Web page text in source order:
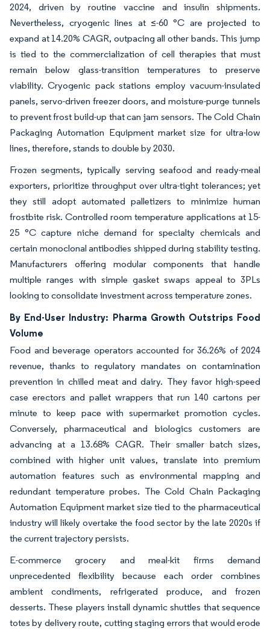
2024, driven by routine vaccine and insulin shipments.
Nevertheless, cryogenic lines at ≤-60 °C are projected to
expand at 14.20% CAGR, outpacing all other bands. This jump
is tied to the commercialization of cell therapies that must
remain below glass-transition temperatures to preserve
viability. Cryogenic pack stations employ vacuum-insulated
panels, servo-driven freezer doors, and moisture-purge tunnels
to prevent frost build-up that can jam sensors. The Cold Chain
Packaging Automation Equipment market size for ultra-low
lines, therefore, stands to double by 2030.
Frozen segments, typically serving seafood and ready-meal
exporters, prioritize throughput over ultra-tight tolerances; yet
they still adopt automated palletizers to minimize human
frostbite risk. Controlled room temperature applications at 15-
25 °C capture niche demand for specialty chemicals and
certain monoclonal antibodies shipped during stability testing.
Manufacturers offering modular components that handle
multiple ranges with simple gasket swaps appeal to 3PLs
looking to consolidate investment across temperature zones.
By End-User Industry: Pharma Growth Outstrips Food
Volume
Food and beverage operators accounted for 36.26% of 2024
revenue, thanks to regulatory mandates on contamination
prevention in chilled meat and dairy. They favor high-speed
case erectors and pallet wrappers that run 140 cartons per
minute to keep pace with supermarket promotion cycles.
Conversely, pharmaceutical and biologics customers are
advancing at a 13.68% CAGR. Their smaller batch sizes,
combined with higher unit values, translate into premium
automation features such as environmental mapping and
redundant temperature probes. The Cold Chain Packaging
Automation Equipment market size tied to the pharmaceutical
industry will likely overtake the food sector by the late 2020s if
the current trajectory persists.
E-commerce grocery and meal-kit firms demand
unprecedented flexibility because each order combines
ambient condiments, refrigerated produce, and frozen
desserts. These players install dynamic shuttles that sequence
totes by delivery route, cutting staging errors that would erode